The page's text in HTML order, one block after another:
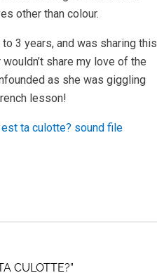
other than colour.
3 years, and was sharing this
share my love of the
as she was giggling
lesson!
ta culotte? sound file
CULOTTE?”